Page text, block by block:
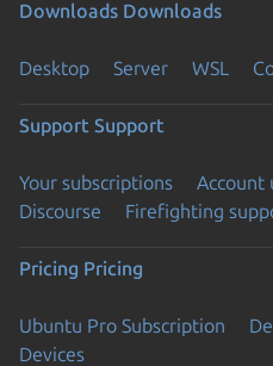
Downloads Downloads
Desktop Server WSL
Support Support
Your subscriptions Account
Discourse
Firefighting
Pricing Pricing
Ubuntu Pro Subscription
Devices